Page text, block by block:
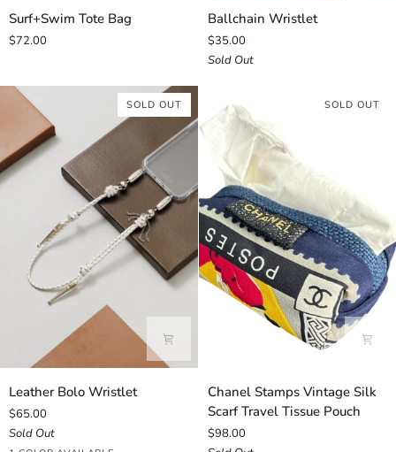
Surf+Swim
Tote
Bag
Surf+Swim Tote Bag
$72.00
Ballchain
Wristlet
Ballchain Wristlet
$35.00
Sold Out
SOLD OUT
Leather
Bolo
Wristlet
Leather Bolo Wristlet
$65.00
Sold Out
SOLD OUT
Chanel
Stamps
Vintage
Silk
Chanel Stamps Vintage Silk
Scarf Travel Tissue Pouch
$98.00